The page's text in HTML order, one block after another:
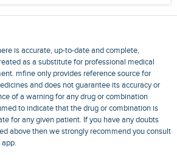
is accurate, up-to-date and complete,
as a substitute for professional medical
mfine only provides reference source for
and does not guarantee its accuracy or
of a warning for any drug or combination
to indicate that the drug or combination is
for any given patient. If you have any doubts
above then we strongly recommend you consult